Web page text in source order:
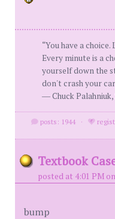
“You have a
Every minute is a
yourself down the
don't crash your
― Chuck
posts: 1944 ·
Textbook
posted at 4:01 PM
bump